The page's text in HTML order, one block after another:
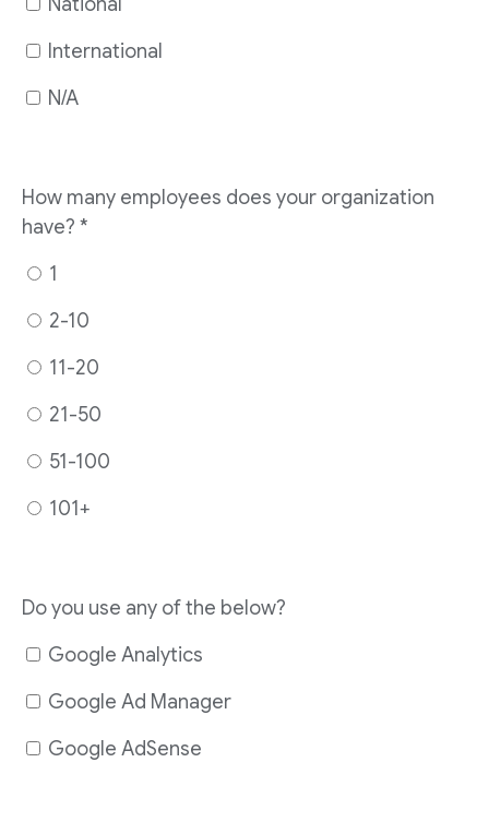
International
N/A
How many employees does your organization
have? *
1
2-10
11-20
21-50
51-100
101+
Do you use any of the below?
Google Analytics
Google Ad Manager
Google AdSense